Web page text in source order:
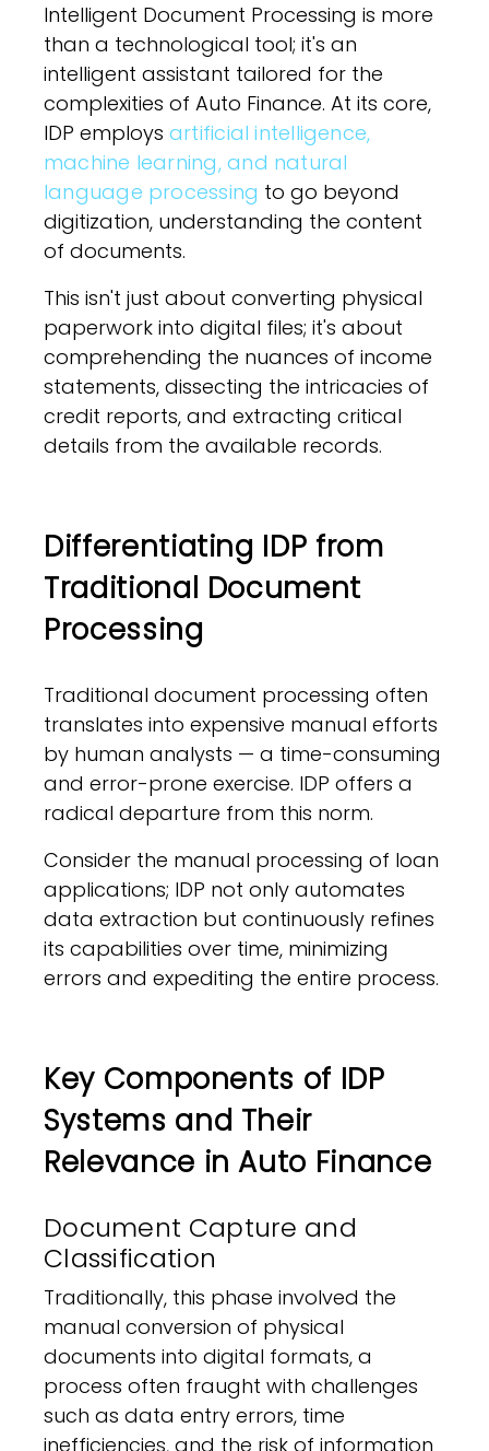
Intelligent Document Processing is more
than a technological tool; it's an
intelligent assistant tailored for the
complexities of Auto Finance. At its core,
IDP employs artificial intelligence,
machine learning, and natural
language processing to go beyond
digitization, understanding the content
of documents.
This isn't just about converting physical
paperwork into digital files; it's about
comprehending the nuances of income
statements, dissecting the intricacies of
credit reports, and extracting critical
details from the available records.
Differentiating IDP from
Traditional Document
Processing
Traditional document processing often
translates into expensive manual efforts
by human analysts — a time-consuming
and error-prone exercise. IDP offers a
radical departure from this norm.
Consider the manual processing of loan
applications; IDP not only automates
data extraction but continuously refines
its capabilities over time, minimizing
errors and expediting the entire process.
Key Components of IDP
Systems and Their
Relevance in Auto Finance
Document Capture and
Classification
Traditionally, this phase involved the
manual conversion of physical
documents into digital formats, a
process often fraught with challenges
such as data entry errors, time
inefficiencies, and the risk of information